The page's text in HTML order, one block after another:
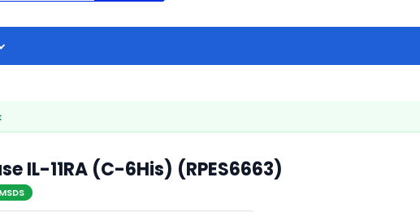
IL-11RA (C-6His) (RPES6663)
MSDS